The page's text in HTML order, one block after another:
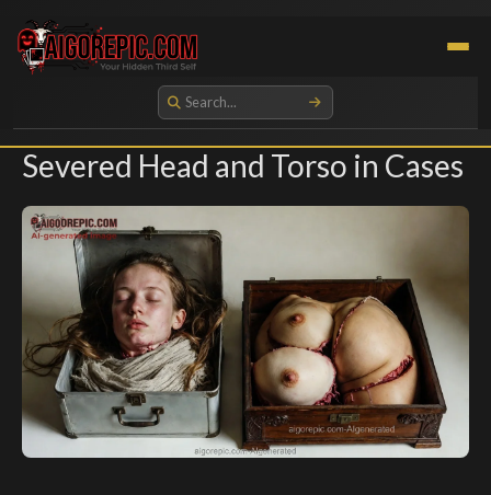
Aigorepic - AI-Generated Gore and Horror Images
Severed Head and Torso in Cases